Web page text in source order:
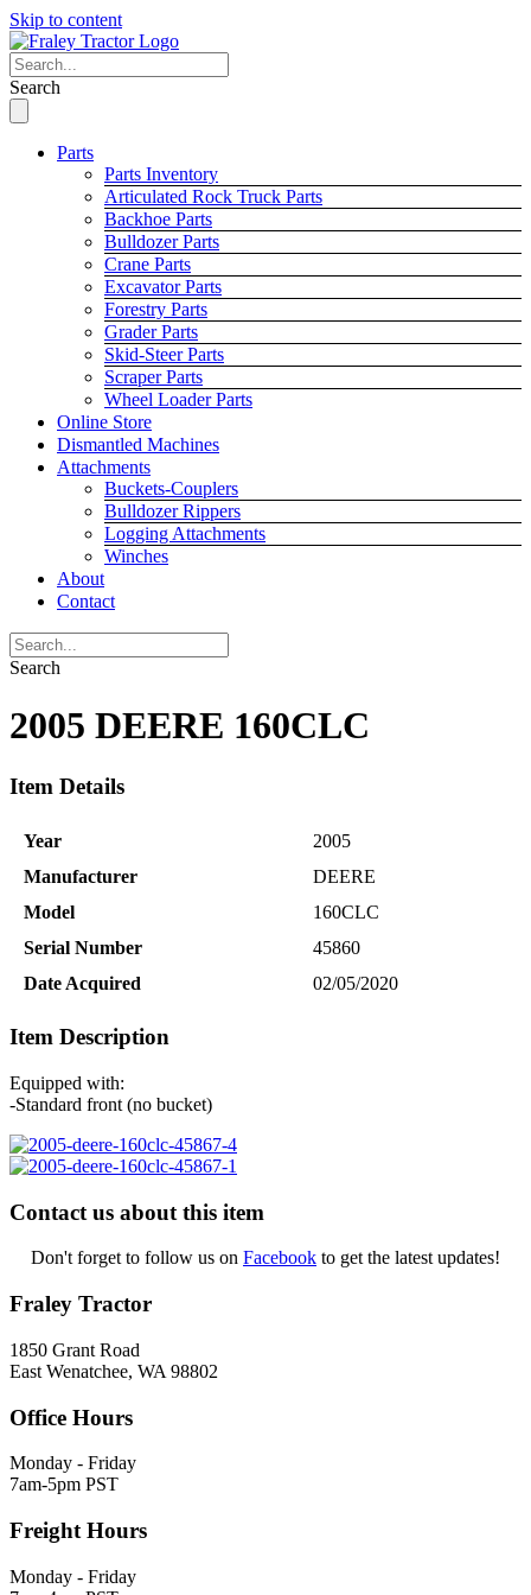
Skip to content
Search
Parts
Parts Inventory
Articulated Rock Truck Parts
Backhoe Parts
Bulldozer Parts
Crane Parts
Excavator Parts
Forestry Parts
Grader Parts
Skid-Steer Parts
Scraper Parts
Wheel Loader Parts
Online Store
Dismantled Machines
Attachments
Buckets-Couplers
Bulldozer Rippers
Logging Attachments
Winches
About
Contact
Search
2005 DEERE 160CLC
Item Details
Year
2005
Manufacturer
DEERE
Model
160CLC
Serial Number
45860
Date Acquired
02/05/2020
Item Description
Equipped with:
-Standard front (no bucket)
Contact us about this item
Don't forget to follow us on Facebook to get the latest updates!
Fraley Tractor
1850 Grant Road
East Wenatchee, WA 98802
Office Hours
Monday - Friday
7am-5pm PST
Freight Hours
Monday - Friday